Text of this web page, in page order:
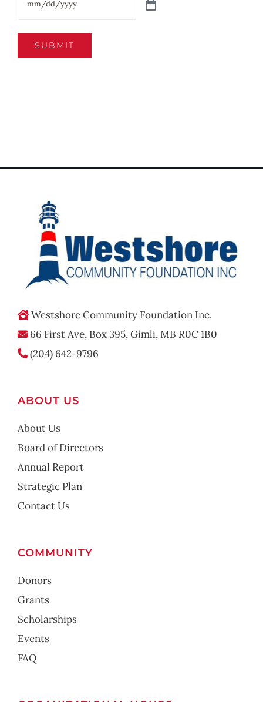
SUBMIT
Westshore Community Foundation Inc.
66 First Ave, Box 395, Gimli, MB R0C 1B0
(204) 642-9796
ABOUT US
About Us
Board of Directors
Annual Report
Strategic Plan
Contact Us
COMMUNITY
Donors
Grants
Scholarships
Events
FAQ